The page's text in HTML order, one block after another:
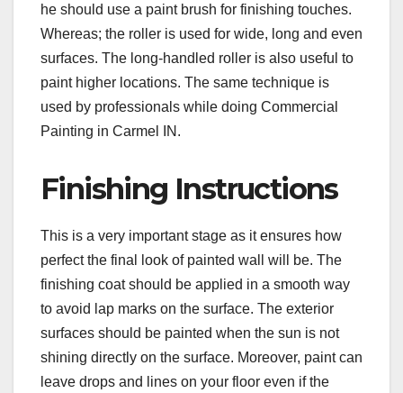
he should use a paint brush for finishing touches.
Whereas; the roller is used for wide, long and even
surfaces. The long-handled roller is also useful to
paint higher locations. The same technique is
used by professionals while doing Commercial
Painting in Carmel IN.
Finishing Instructions
This is a very important stage as it ensures how
perfect the final look of painted wall will be. The
finishing coat should be applied in a smooth way
to avoid lap marks on the surface. The exterior
surfaces should be painted when the sun is not
shining directly on the surface. Moreover, paint can
leave drops and lines on your floor even if the